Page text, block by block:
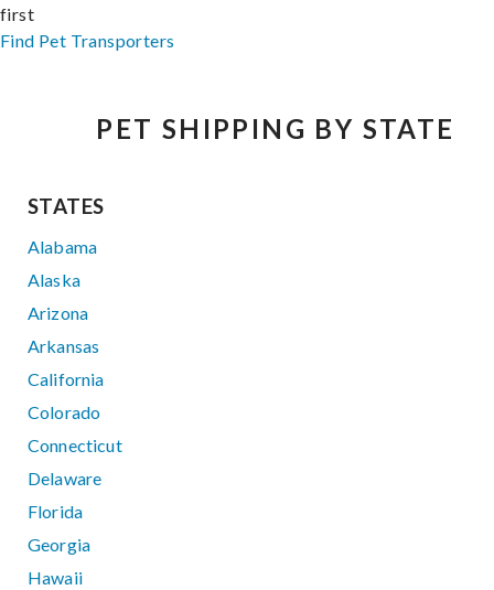
first
Find Pet Transporters
PET SHIPPING BY STATE
STATES
Alabama
Alaska
Arizona
Arkansas
California
Colorado
Connecticut
Delaware
Florida
Georgia
Hawaii